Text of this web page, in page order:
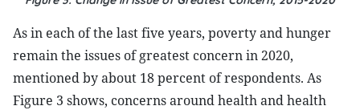
As in each of the last five years, poverty and hunger
remain the issues of greatest concern in 2020,
mentioned by about 18 percent of respondents. As
Figure 3 shows, concerns around health and health